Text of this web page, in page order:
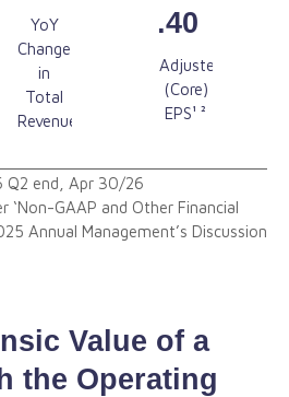
YoY
Change
in
Total
Revenue¹
.40
Adjusted
(Core)
EPS¹ ²
Q2 end, Apr 30/26
‘Non-GAAP and Other Financial
Annual Management’s Discussion
Value of a
the Operating